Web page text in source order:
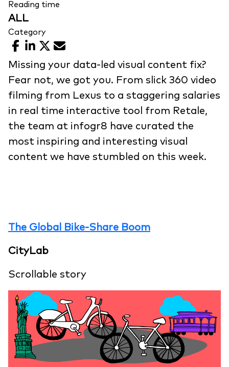
Reading time
ALL
Category
Facebook
LinkedIn
X Email
Missing your data-led visual content fix?
Fear not, we got you. From slick 360 video
filming from Lexus to a staggering salaries
in real time interactive tool from Retale,
the team at infogr8 have curated the
most inspiring and interesting visual
content we have stumbled on this week.
The Global Bike-Share Boom
CityLab
Scrollable story